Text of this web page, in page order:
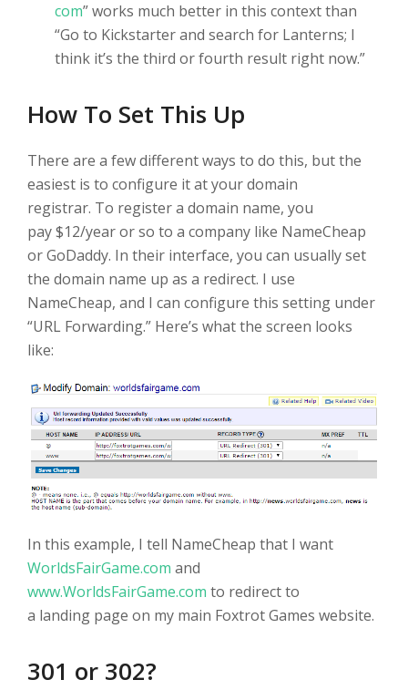
com” works much better in this context than
“Go to Kickstarter and search for Lanterns; I
think it’s the third or fourth result right now.”
How To Set This Up
There are a few different ways to do this, but the
easiest is to configure it at your domain
registrar. To register a domain name, you
pay $12/year or so to a company like NameCheap
or GoDaddy. In their interface, you can usually set
the domain name up as a redirect. I use
NameCheap, and I can configure this setting under
“URL Forwarding.” Here’s what the screen looks
like:
In this example, I tell NameCheap that I want
WorldsFairGame.com and
www.WorldsFairGame.com to redirect to
a landing page on my main Foxtrot Games website.
301 or 302?